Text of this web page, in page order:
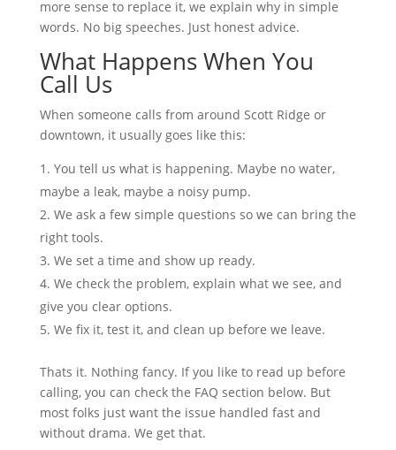
more sense to replace it, we explain why in simple
words. No big speeches. Just honest advice.
What Happens When You
Call Us
When someone calls from around Scott Ridge or
downtown, it usually goes like this:
You tell us what is happening. Maybe no water,
maybe a leak, maybe a noisy pump.
We ask a few simple questions so we can bring the
right tools.
We set a time and show up ready.
We check the problem, explain what we see, and
give you clear options.
We fix it, test it, and clean up before we leave.
Thats it. Nothing fancy. If you like to read up before
calling, you can check the FAQ section below. But
most folks just want the issue handled fast and
without drama. We get that.